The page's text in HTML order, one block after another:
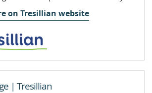
on Tresillian website
| Tresillian